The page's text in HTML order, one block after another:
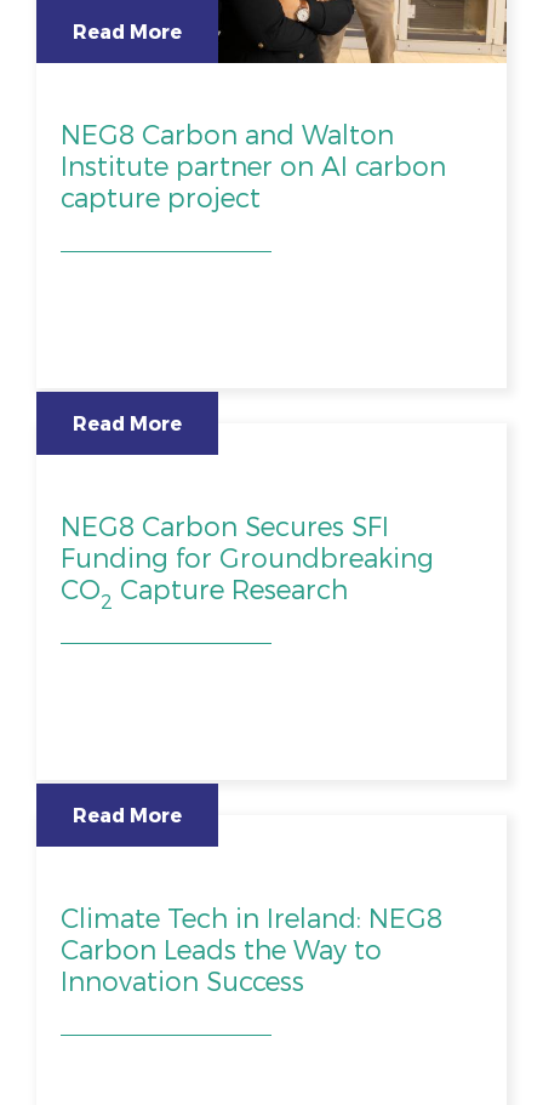
Read More
NEG8 Carbon and Walton
Institute partner on AI carbon
capture project
Read More
NEG8 Carbon Secures SFI
Funding for Groundbreaking
CO2 Capture Research
Read More
Climate Tech in Ireland: NEG8
Carbon Leads the Way to
Innovation Success